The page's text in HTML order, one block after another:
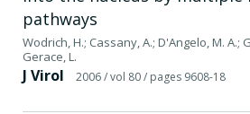
pathways
Wodrich, H.; Cassany, A.; D'Angelo, M. A.;
Gerace, L.
J Virol 2006/ vol 80/ pages 9608-18